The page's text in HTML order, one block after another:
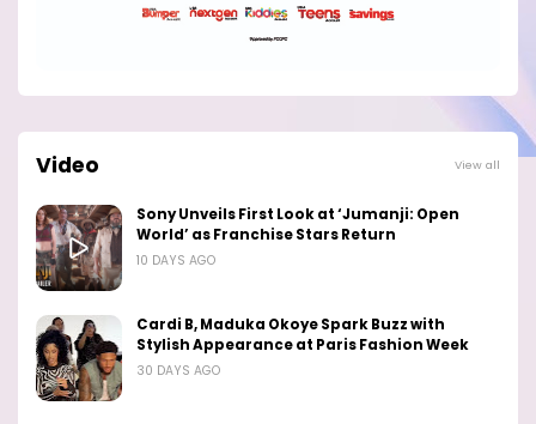
Video View all
Sony Unveils First Look at ‘Jumanji: Open
World’ as Franchise Stars Return
10 DAYS AGO
Cardi B, Maduka Okoye Spark Buzz with
Stylish Appearance at Paris Fashion Week
30 DAYS AGO